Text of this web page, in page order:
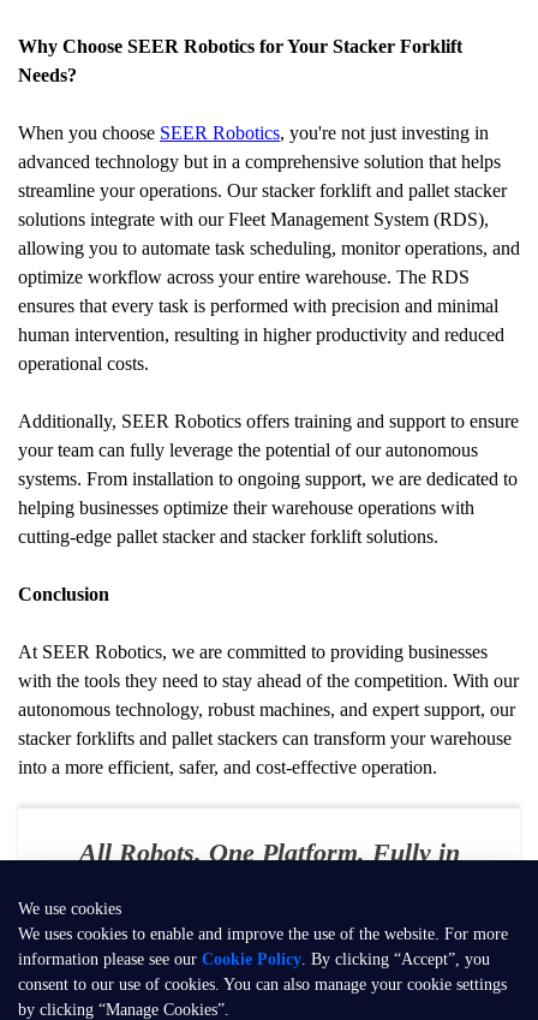
We use cookies
We uses cookies to enable and improve the use of the website. For more
information please see our Cookie Policy. By clicking “Accept”, you
consent to our use of cookies. You can also manage your cookie settings
by clicking “Manage Cookies”.
Why Choose SEER Robotics for Your Stacker Forklift
Needs?
When you choose SEER Robotics, you're not just investing in
advanced technology but in a comprehensive solution that helps
streamline your operations. Our stacker forklift and pallet stacker
solutions integrate with our Fleet Management System (RDS),
allowing you to automate task scheduling, monitor operations, and
optimize workflow across your entire warehouse. The RDS
ensures that every task is performed with precision and minimal
human intervention, resulting in higher productivity and reduced
operational costs.
Additionally, SEER Robotics offers training and support to ensure
your team can fully leverage the potential of our autonomous
systems. From installation to ongoing support, we are dedicated to
helping businesses optimize their warehouse operations with
cutting-edge pallet stacker and stacker forklift solutions.
Conclusion
At SEER Robotics, we are committed to providing businesses
with the tools they need to stay ahead of the competition. With our
autonomous technology, robust machines, and expert support, our
stacker forklifts and pallet stackers can transform your warehouse
into a more efficient, safer, and cost-effective operation.
All Robots. One Platform. Fully in
E-mail：contact@seer-robotics.ai
Address：Building 3, No. 799, Dangui Road, Pudong New Area,